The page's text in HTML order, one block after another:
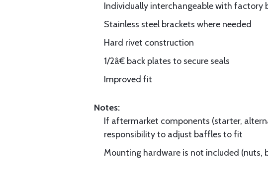
Individually interchangeable with factory
Stainless steel brackets where needed
Hard rivet construction
1/2â€ back plates to secure seals
Improved fit
Notes:
If aftermarket components (starter,
responsibility to adjust baffles to fit
Mounting hardware is not included (nuts,